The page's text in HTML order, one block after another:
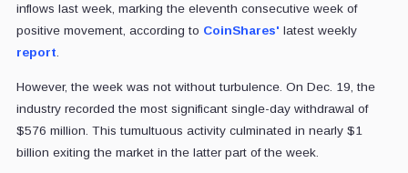
inflows last week, marking the eleventh consecutive week of
positive movement, according to CoinShares' latest weekly
report
However, the week was not without turbulence. On Dec. 19, the
industry recorded the most significant single-day withdrawal of
$576 million. This tumultuous activity culminated in nearly $1
billion exiting the market in the latter part of the week.